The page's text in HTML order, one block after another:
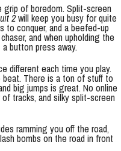
grip of boredom. Split-screen
2will keep you busy for quite
to conquer, and a beefed-up
and when upholding the
button press away.
different each time you play.
There is a ton of stuff to
big jumps is great. No online
tracks, and silky split-screen
ramming you off the road,
bombs on the road in front